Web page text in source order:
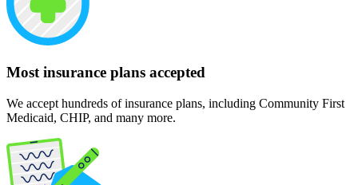
Most insurance plans accepted
We accept hundreds of insurance plans, including Community First
Medicaid, CHIP, and many more.